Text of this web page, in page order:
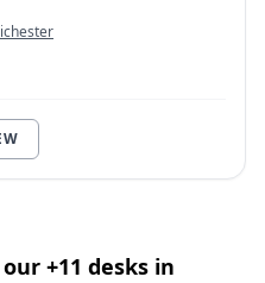
+11 desks in